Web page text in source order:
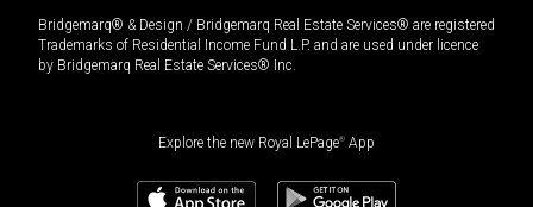
Bridgemarq® & Design / Bridgemarq Real Estate Services® are registered
Trademarks of Residential Income Fund L.P. and are used under licence
by Bridgemarq Real Estate Services® Inc.
Explore the new Royal LePage® App